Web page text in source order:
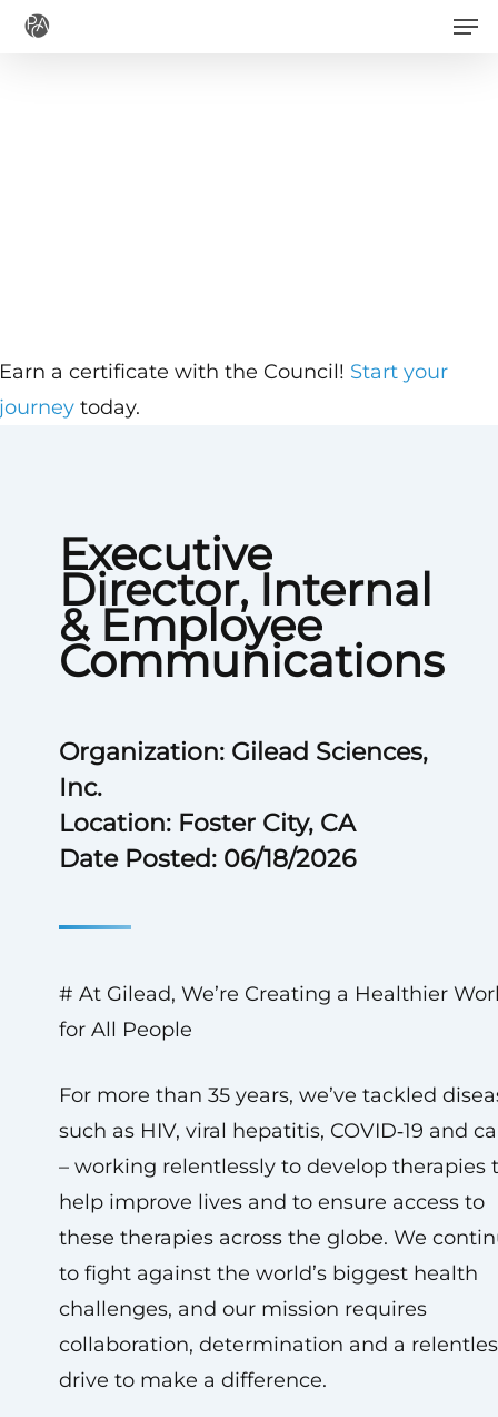
Skip
Executive
Director, Internal
& Employee
Communications
Organization: Gilead Sciences,
Inc.
Location: Foster City, CA
Date Posted: 06/18/2026
# At Gilead, We’re Creating a Healthier
for All People
For more than 35 years, we’ve tackled
such as HIV, viral hepatitis, COVID‑19 and
– working relentlessly to develop therapies
help improve lives and to ensure access to
these therapies across the globe. We
to fight against the world’s biggest health
challenges, and our mission requires
collaboration, determination and a
drive to make a difference.
a certificate with the Council! Start your
today.